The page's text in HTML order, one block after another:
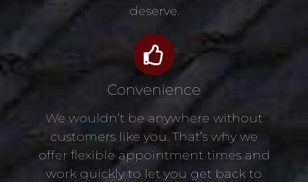
deserve.
Convenience
We wouldn’t be anywhere without
customers like you. That’s why we
offer flexible appointment times and
work quickly to let you get back to